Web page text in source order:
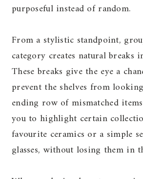
purposeful instead of random.
From a stylistic standpoint,
category creates natural breaks
These breaks give the eye a
prevent the shelves from
ending row of mismatched
you to highlight certain
favourite ceramics or a simple
glasses, without losing them in